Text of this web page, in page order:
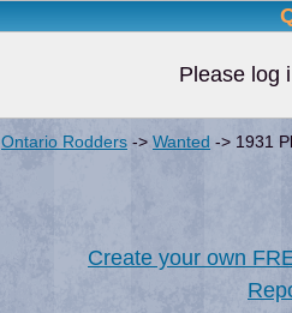
Please log
Ontario Rodders -> Wanted -> 1931
Create your own